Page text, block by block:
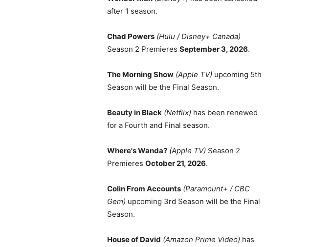
after 1 season.
Chad Powers (Hulu / Disney+ Canada)
Season 2 Premieres September 3, 2026.
The Morning Show (Apple TV) upcoming 5th
Season will be the Final Season.
Beauty in Black (Netflix) has been renewed
for a Fourth and Final season.
Where's Wanda? (Apple TV) Season 2
Premieres October 21, 2026.
Colin From Accounts (Paramount+ / CBC
Gem) upcoming 3rd Season will be the Final
Season.
House of David (Amazon Prime Video) has